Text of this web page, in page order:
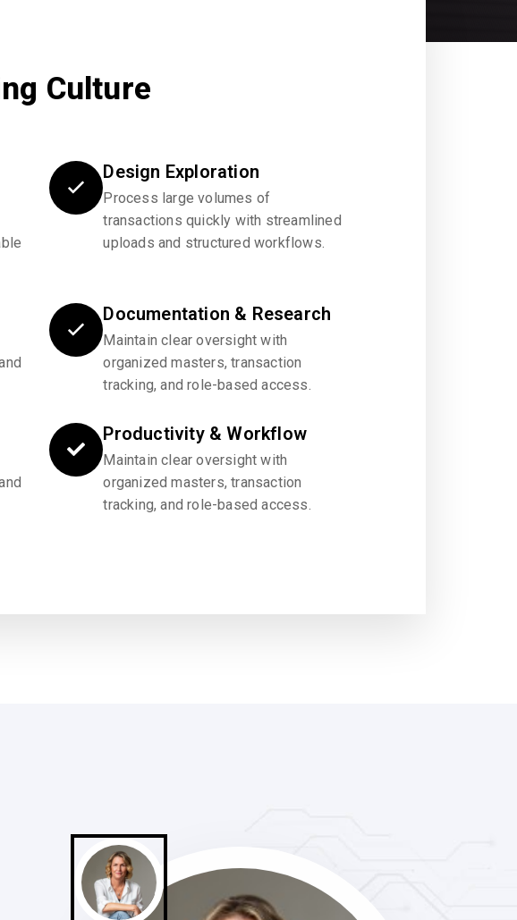
Culture
Design Exploration
Process large volumes of
transactions quickly with streamlined
uploads and structured workflows.
Documentation & Research
Maintain clear oversight with
organized masters, transaction
tracking, and role-based access.
Productivity & Workflow
Maintain clear oversight with
organized masters, transaction
tracking, and role-based access.